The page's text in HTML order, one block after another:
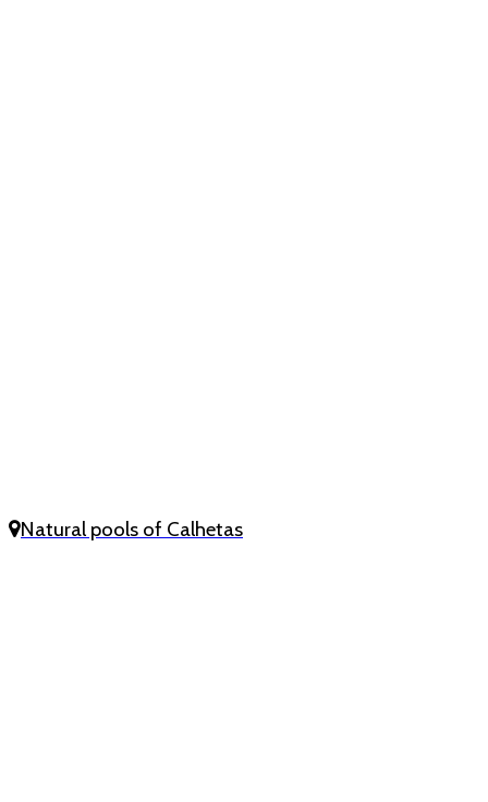
Natural pools of Calhetas